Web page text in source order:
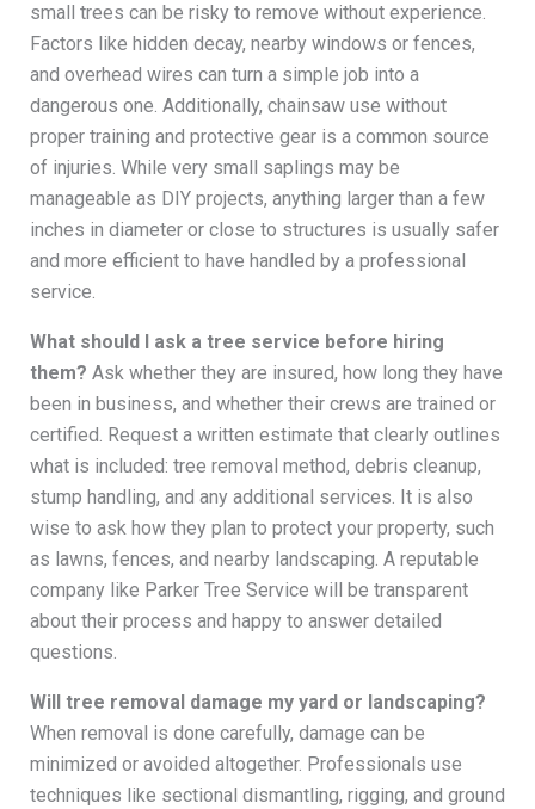
small trees can be risky to remove without experience.
Factors like hidden decay, nearby windows or fences,
and overhead wires can turn a simple job into a
dangerous one. Additionally, chainsaw use without
proper training and protective gear is a common source
of injuries. While very small saplings may be
manageable as DIY projects, anything larger than a few
inches in diameter or close to structures is usually safer
and more efficient to have handled by a professional
service.
What should I ask a tree service before hiring
them? Ask whether they are insured, how long they have
been in business, and whether their crews are trained or
certified. Request a written estimate that clearly outlines
what is included: tree removal method, debris cleanup,
stump handling, and any additional services. It is also
wise to ask how they plan to protect your property, such
as lawns, fences, and nearby landscaping. A reputable
company like Parker Tree Service will be transparent
about their process and happy to answer detailed
questions.
Will tree removal damage my yard or landscaping?
When removal is done carefully, damage can be
minimized or avoided altogether. Professionals use
techniques like sectional dismantling, rigging, and ground